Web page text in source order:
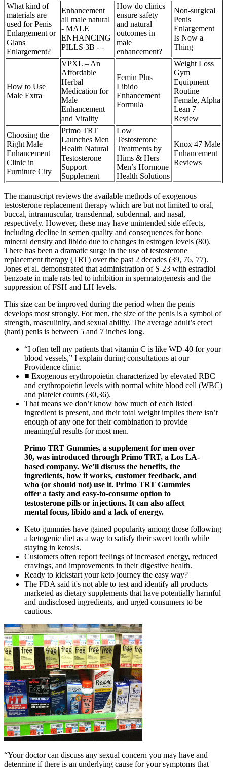
What kind of
materials are
used for Penis
Enlargement or
Glans
Enlargement?
Enhancement
all male natural
- MALE
ENHANCING
PILLS 3B - -
How do clinics
ensure safety
and natural
outcomes in
male
enhancement?
Non-surgical
Penis
Enlargement
Is Now a
Thing
How to Use
Male Extra
VPXL – An
Affordable
Herbal
Medication for
Male
Enhancement
and Vitality
Femin Plus
Libido
Enhancement
Formula
Weight Loss
Gym
Equipment
Routine
Female, Alpha
Lean 7
Review
Choosing the
Right Male
Enhancement
Clinic in
Furniture City
Primo TRT
Launches Men
Health Natural
Testosterone
Support
Supplement
Low
Testosterone
Treatments by
Hims & Hers
Men’s Hormone
Health Solutions
Knox 47 Male
Enhancement
Reviews
The manuscript reviews the available methods of exogenous
testosterone replacement therapy which are but not limited to oral,
buccal, intramuscular, transdermal, subdermal, and nasal,
respectively. However, these may have unintended side effects,
including decline in semen quality and consequences for bone
mineral density and libido due to changes in estrogen levels (80).
There has been a dramatic surge in the use of testosterone
replacement therapy (TRT) over the past 2 decades (39, 76, 77).
Jones et al. demonstrated that administration of S-23 with estradiol
benzoate in male rats led to inhibition in spermatogenesis and the
suppression of FSH and LH levels.
This size can be improved during the period when the penis
develops most strongly. For men, the size of the penis is a symbol of
strength, masculinity, and sexual ability. The average adult’s erect
(hard) penis is between 5 and 7 inches long.
“I often tell my patients that vitamin C is like WD-40 for your
blood vessels,” I explain during consultations at our
Providence clinic.
■ Exogenous erythropoietin characterized by elevated RBC
and erythropoietin levels with normal white blood cell (WBC)
and platelet counts (30,36).
That means we don’t know how much of each listed
ingredient is present, and their total weight implies there isn’t
enough of any one for their combination to provide
meaningful results for most men.
Primo TRT Gummies, a supplement for men over
30, was introduced through Primo TRT, a Los LA-
based company. We’ll discuss the benefits, the
ingredients, how it works, customer feedback, and
who (or should not) use it. Primo TRT Gummies
offer a tasty and easy-to-consume option to
testosterone pills or injections. It can also affect
mental focus, libido and a lack of energy.
Keto gummies have gained popularity among those following
a ketogenic diet as a way to satisfy their sweet tooth while
staying in ketosis.
Customers often report feelings of increased energy, reduced
cravings, and improvements in their digestive health.
Ready to kickstart your keto journey the easy way?
The FDA said it's not able to test and identify all products
marketed as dietary supplements that have potentially harmful
and undisclosed ingredients, and urged consumers to be
cautious.
“Your doctor can discuss any sexual concern you may have and
determine if there is an underlying cause for your symptoms that